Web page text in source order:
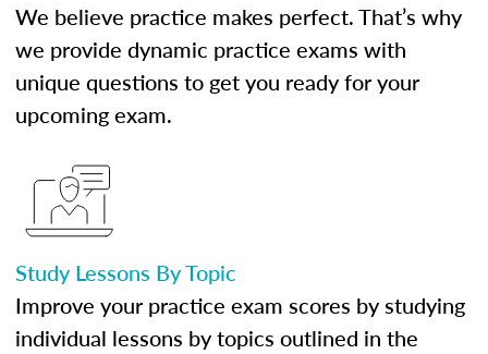
We believe practice makes perfect. That’s why
we provide dynamic practice exams with
unique questions to get you ready for your
upcoming exam.
Study Lessons By Topic
Improve your practice exam scores by studying
individual lessons by topics outlined in the